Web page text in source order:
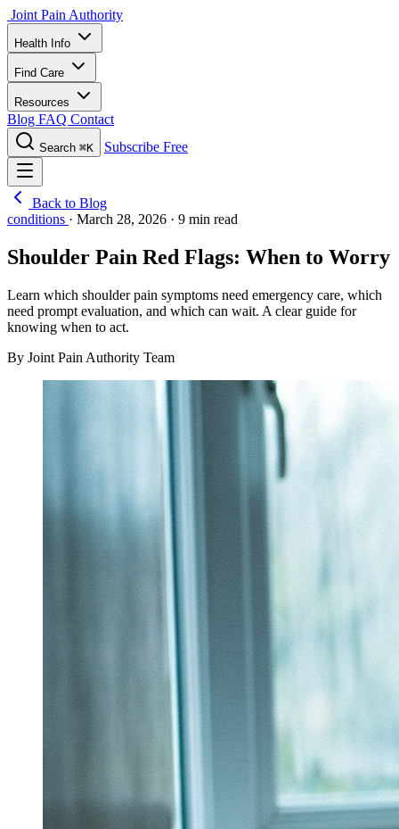
Joint Pain Authority
Health Info
Find Care
Resources
Blog FAQ Contact
Search ⌘K Subscribe Free
Back to Blog
conditions · March 28, 2026 · 9 min read
Shoulder Pain Red Flags: When to Worry
Learn which shoulder pain symptoms need emergency care, which
need prompt evaluation, and which can wait. A clear guide for
knowing when to act.
By Joint Pain Authority Team